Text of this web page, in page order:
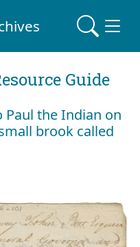
Guide
the Indian on
brook called